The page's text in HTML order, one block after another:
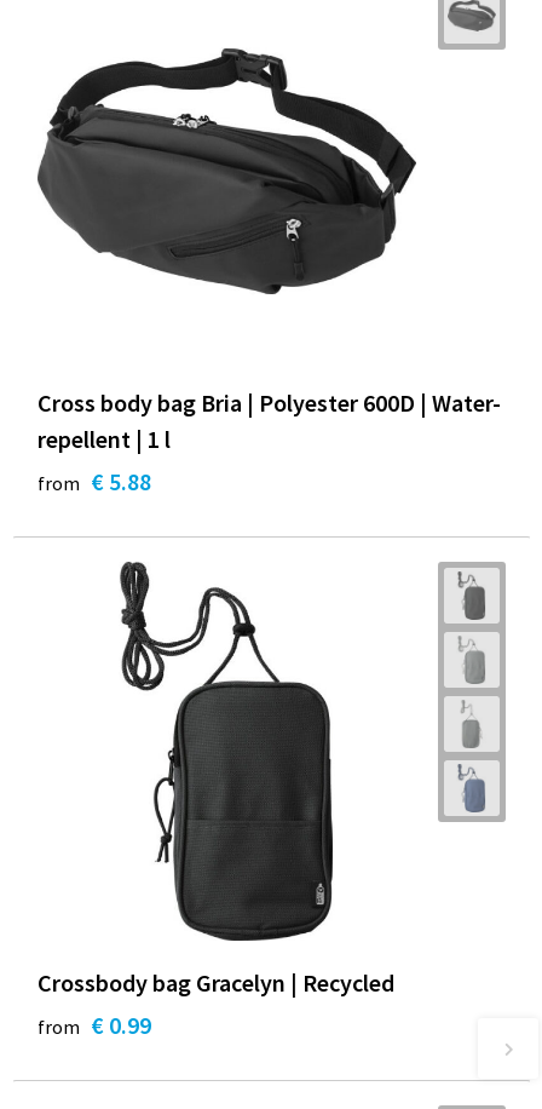
Cross body bag Bria | Polyester 600D | Water-
repellent | 1 l
from € 5.88
Crossbody bag Gracelyn | Recycled
from € 0.99